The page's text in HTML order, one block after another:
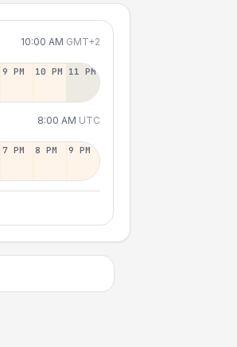
10:00 AM GMT+2
9 PM 10 PM 11 PM
8:00 AM UTC
7 PM 8 PM 9 PM